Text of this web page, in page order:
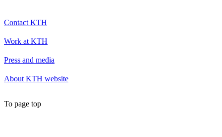
Contact KTH
Work at KTH
Press and media
About KTH website
To page top